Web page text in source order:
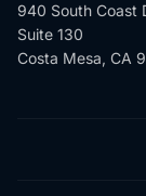
940 South Coast
Suite 130
Costa Mesa, CA